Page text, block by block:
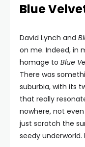
Blue
David Lynch and
on me. Indeed, in
homage to Blue
There was
suburbia, with its
that really
nowhere, not
just scratch the
seedy